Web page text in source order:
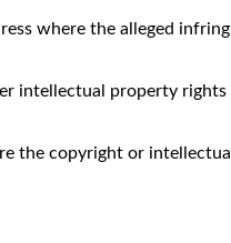
where the alleged
intellectual property rights
the copyright or